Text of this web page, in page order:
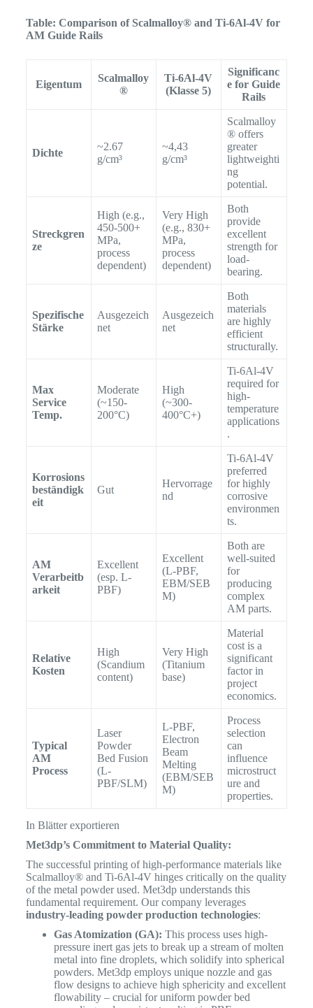
Table: Comparison of Scalmalloy® and Ti-6Al-4V for
AM Guide Rails
Eigentum
Scalmalloy
®
Ti-6Al-4V
(Klasse 5)
Significanc
e for Guide
Rails
Dichte
~2.67
g/cm³
~4,43
g/cm³
Scalmalloy
® offers
greater
lightweighti
ng
potential.
Streckgren
ze
High (e.g.,
450-500+
MPa,
process
dependent)
Very High
(e.g., 830+
MPa,
process
dependent)
Both
provide
excellent
strength for
load-
bearing.
Spezifische
Stärke
Ausgezeich
net
Ausgezeich
net
Both
materials
are highly
efficient
structurally.
Max
Service
Temp.
Moderate
(~150-
200°C)
High
(~300-
400°C+)
Ti-6Al-4V
required for
high-
temperature
applications
.
Korrosions
beständigk
eit
Gut
Hervorrage
nd
Ti-6Al-4V
preferred
for highly
corrosive
environmen
ts.
AM
Verarbeitb
arkeit
Excellent
(esp. L-
PBF)
Excellent
(L-PBF,
EBM/SEB
M)
Both are
well-suited
for
producing
complex
AM parts.
Relative
Kosten
High
(Scandium
content)
Very High
(Titanium
base)
Material
cost is a
significant
factor in
project
economics.
Typical
AM
Process
Laser
Powder
Bed Fusion
(L-
PBF/SLM)
L-PBF,
Electron
Beam
Melting
(EBM/SEB
M)
Process
selection
can
influence
microstruct
ure and
properties.
In Blätter exportieren
Met3dp’s Commitment to Material Quality:
The successful printing of high-performance materials like
Scalmalloy® and Ti-6Al-4V hinges critically on the quality
of the metal powder used. Met3dp understands this
fundamental requirement. Our company leverages
industry-leading powder production technologies:
Gas Atomization (GA): This process uses high-
pressure inert gas jets to break up a stream of molten
metal into fine droplets, which solidify into spherical
powders. Met3dp employs unique nozzle and gas
flow designs to achieve high sphericity and excellent
flowability – crucial for uniform powder bed